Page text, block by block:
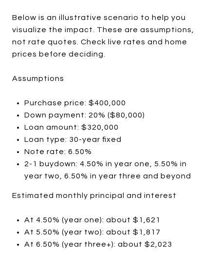
Below is an illustrative scenario to help you
visualize the impact. These are assumptions,
not rate quotes. Check live rates and home
prices before deciding.
Assumptions
Purchase price: $400,000
Down payment: 20% ($80,000)
Loan amount: $320,000
Loan type: 30-year fixed
Note rate: 6.50%
2-1 buydown: 4.50% in year one, 5.50% in
year two, 6.50% in year three and beyond
Estimated monthly principal and interest
At 4.50% (year one): about $1,621
At 5.50% (year two): about $1,817
At 6.50% (year three+): about $2,023